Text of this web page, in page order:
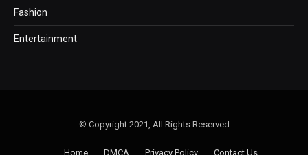
Fashion
Entertainment
© Copyright 2021, All Rights Reserved
Home DMCA Privacy Policy Contact Us